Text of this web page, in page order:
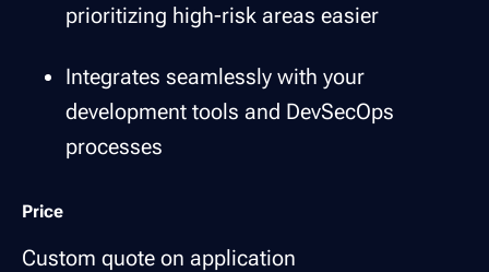
prioritizing high-risk areas easier
Integrates seamlessly with your
development tools and DevSecOps
processes
Price
Custom quote on application